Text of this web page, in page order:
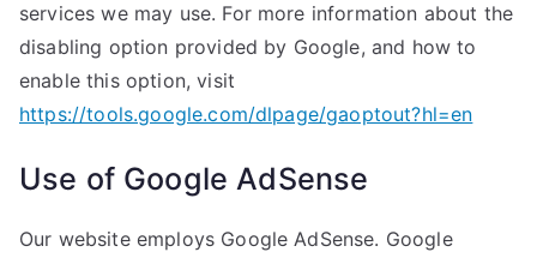
services we may use. For more information about the
disabling option provided by Google, and how to
enable this option, visit
https://tools.google.com/dlpage/gaoptout?hl=en
Use of Google AdSense
Our website employs Google AdSense. Google